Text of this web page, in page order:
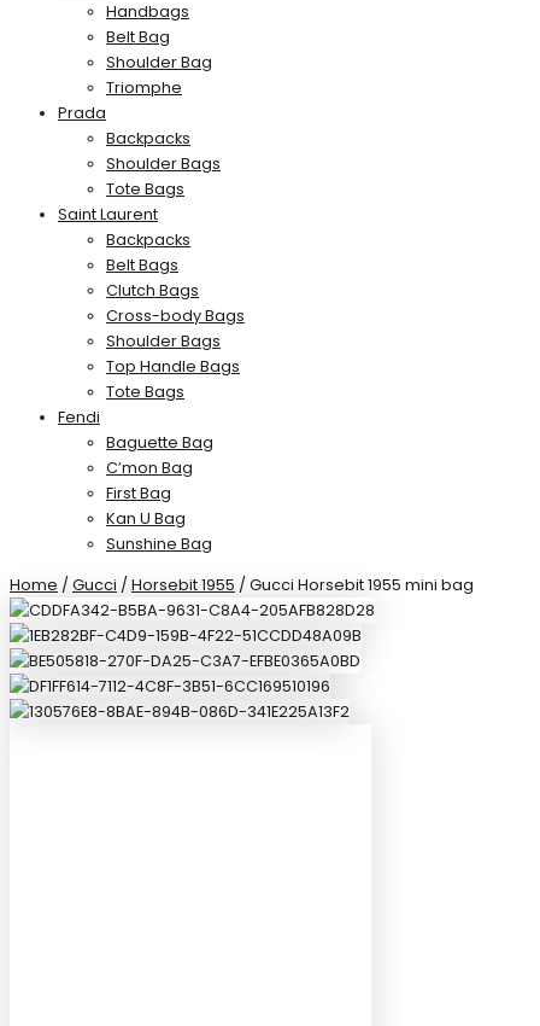
Handbags
Belt Bag
Shoulder Bag
Triomphe
Prada
Backpacks
Shoulder Bags
Tote Bags
Saint Laurent
Backpacks
Belt Bags
Clutch Bags
Cross-body Bags
Shoulder Bags
Top Handle Bags
Tote Bags
Fendi
Baguette Bag
C’mon Bag
First Bag
Kan U Bag
Sunshine Bag
Home / Gucci / Horsebit 1955 / Gucci Horsebit 1955 mini bag